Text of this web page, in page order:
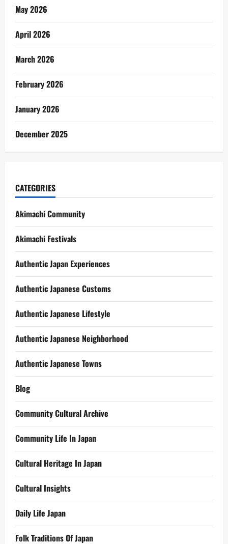
May 2026
April 2026
March 2026
February 2026
January 2026
December 2025
CATEGORIES
Akimachi Community
Akimachi Festivals
Authentic Japan Experiences
Authentic Japanese Customs
Authentic Japanese Lifestyle
Authentic Japanese Neighborhood
Authentic Japanese Towns
Blog
Community Cultural Archive
Community Life In Japan
Cultural Heritage In Japan
Cultural Insights
Daily Life Japan
Folk Traditions Of Japan